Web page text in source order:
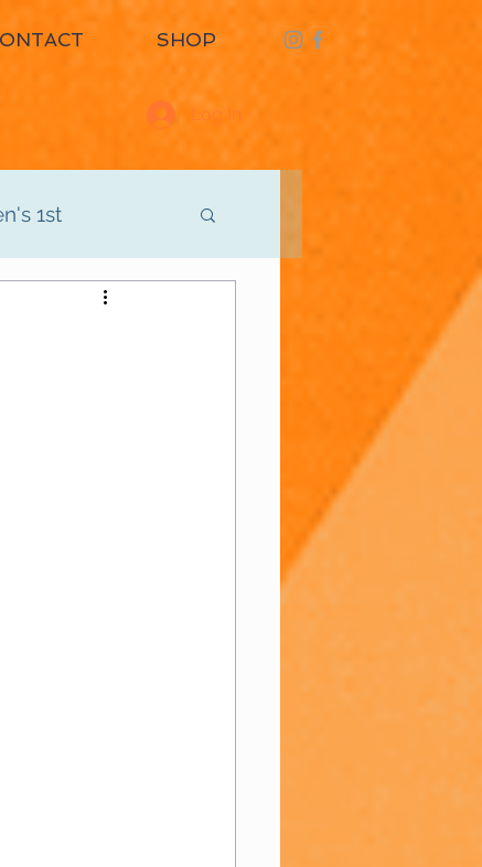
SHOP
Log In
1st
Men's 3rd